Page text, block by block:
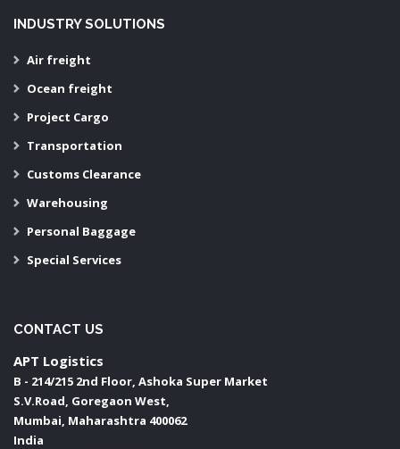
INDUSTRY SOLUTIONS
Air freight
Ocean freight
Project Cargo
Transportation
Customs Clearance
Warehousing
Personal Baggage
Special Services
CONTACT US
APT Logistics
B - 214/215 2nd Floor, Ashoka Super Market
S.V.Road, Goregaon West,
Mumbai, Maharashtra 400062
India